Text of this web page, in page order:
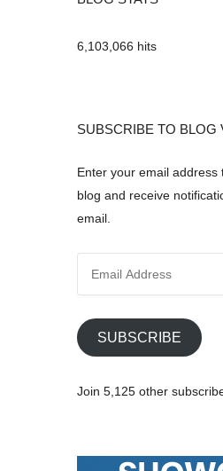
6,103,066 hits
SUBSCRIBE TO BLOG
Enter your email address
blog and receive
email.
i
SUBSCRIBE
Join 5,125 other